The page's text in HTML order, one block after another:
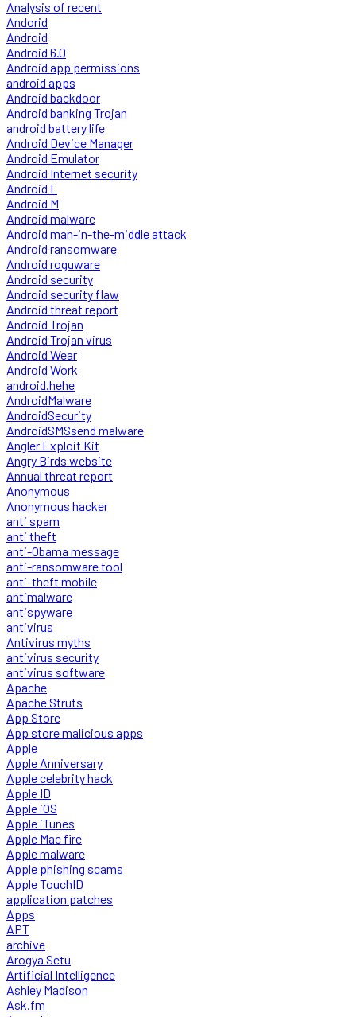
Analysis of recent
Andorid
Android
Android 6.0
Android app permissions
android apps
Android backdoor
Android banking Trojan
android battery life
Android Device Manager
Android Emulator
Android Internet security
Android L
Android M
Android malware
Android man-in-the-middle attack
Android ransomware
Android roguware
Android security
Android security flaw
Android threat report
Android Trojan
Android Trojan virus
Android Wear
Android Work
android.hehe
AndroidMalware
AndroidSecurity
AndroidSMSsend malware
Angler Exploit Kit
Angry Birds website
Annual threat report
Anonymous
Anonymous hacker
anti spam
anti theft
anti-Obama message
anti-ransomware tool
anti-theft mobile
antimalware
antispyware
antivirus
Antivirus myths
antivirus security
antivirus software
Apache
Apache Struts
App Store
App store malicious apps
Apple
Apple Anniversary
Apple celebrity hack
Apple ID
Apple iOS
Apple iTunes
Apple Mac fire
Apple malware
Apple phishing scams
Apple TouchID
application patches
Apps
APT
archive
Arogya Setu
Artificial Intelligence
Ashley Madison
Ask.fm